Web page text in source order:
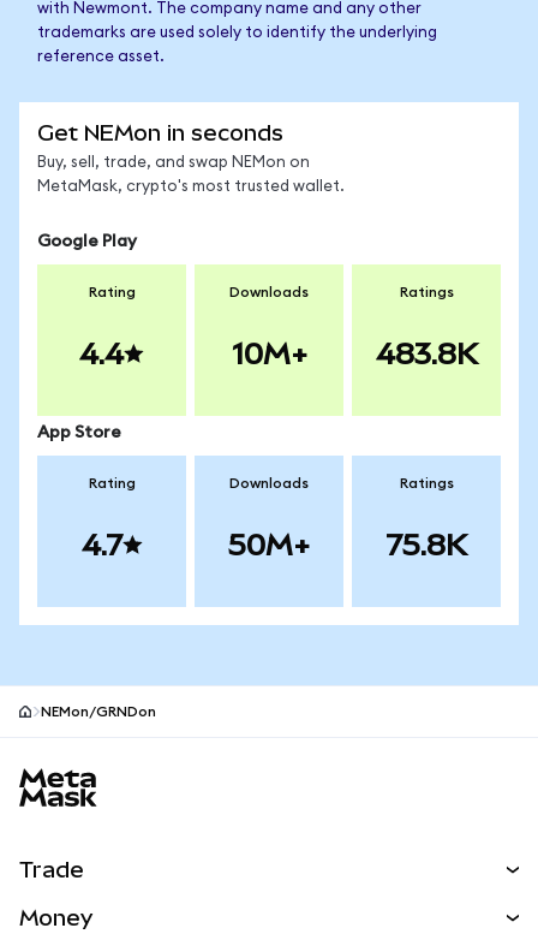
with Newmont. The company name and any other
trademarks are used solely to identify the underlying
reference asset.
Get NEMon in seconds
Buy, sell, trade, and swap NEMon on
MetaMask, crypto's most trusted wallet.
Google Play
Rating
4.4
Downloads
10M+
Ratings
483.8K
App Store
Rating
4.7
Downloads
50M+
Ratings
75.8K
NEMon/GRNDon
Trade
Money